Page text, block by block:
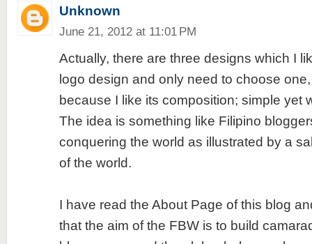
Unknown
June 21, 2012 at 11:01 PM
Actually, there are three designs which I
logo design and only need to choose
because I like its composition; simple yet
The idea is something like Filipino
conquering the world as illustrated by a
of the world.
I have read the About Page of this blog
that the aim of the FBW is to build